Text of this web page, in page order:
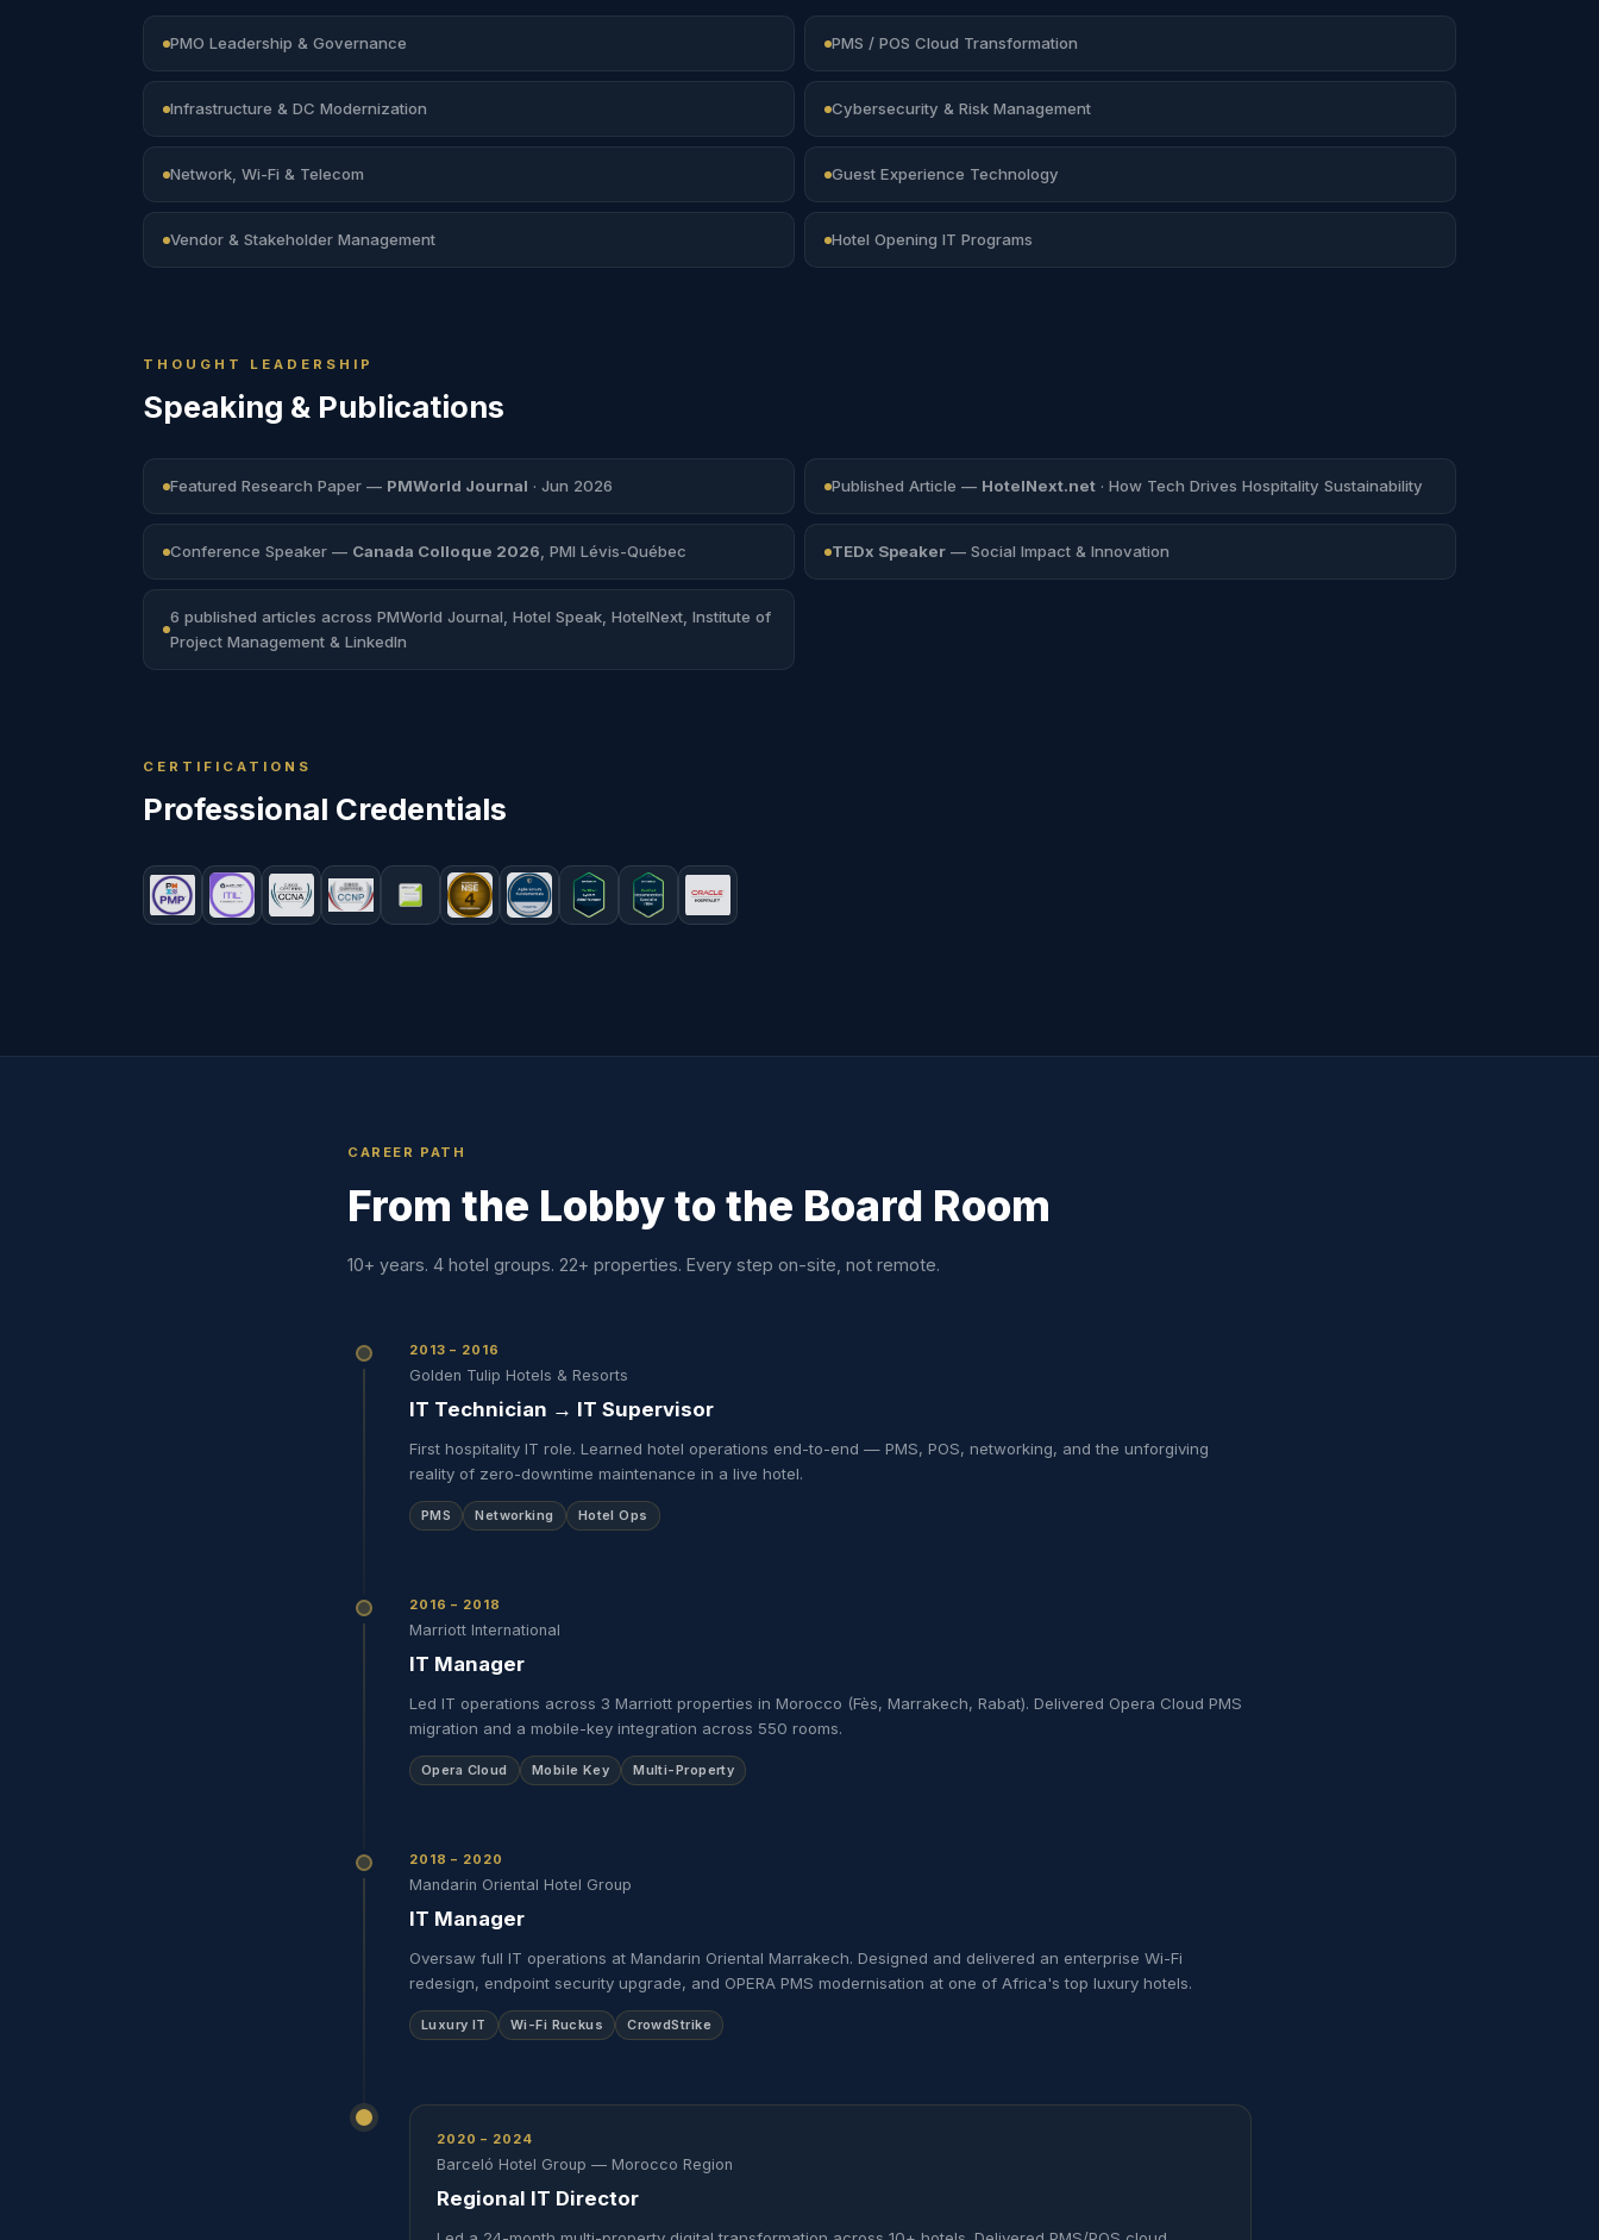
PMO Leadership & Governance PMS / POS Cloud Transformation
Infrastructure & DC Modernization Cybersecurity & Risk Management
Network, Wi-Fi & Telecom Guest Experience Technology
Vendor & Stakeholder Management Hotel Opening IT Programs
THOUGHT LEADERSHIP
Speaking & Publications
Featured Research Paper — PMWorld Journal · Jun 2026 Published Article — HotelNext.net · How Tech Drives Hospitality Sustainability
Conference Speaker — Canada Colloque 2026 , PMI Lévis-Québec TEDx Speaker — Social Impact & Innovation
6 published articles across PMWorld Journal, Hotel Speak, HotelNext, Institute of
Project Management & LinkedIn
CERTIFICATIONS
Professional Credentials
CAREER PATH
From the Lobby to the Board Room
10+ years. 4 hotel groups. 22+ properties. Every step on-site, not remote.
2013 – 2016
Golden Tulip Hotels & Resorts
IT Technician → IT Supervisor
First hospitality IT role. Learned hotel operations end-to-end — PMS, POS, networking, and the unforgiving
reality of zero-downtime maintenance in a live hotel.
PMS Networking Hotel Ops
2016 – 2018
Marriott International
IT Manager
Led IT operations across 3 Marriott properties in Morocco (Fès, Marrakech, Rabat). Delivered Opera Cloud PMS
migration and a mobile-key integration across 550 rooms.
Opera Cloud Mobile Key Multi-Property
2018 – 2020
Mandarin Oriental Hotel Group
IT Manager
Oversaw full IT operations at Mandarin Oriental Marrakech. Designed and delivered an enterprise Wi-Fi
redesign, endpoint security upgrade, and OPERA PMS modernisation at one of Africa's top luxury hotels.
Luxury IT Wi-Fi Ruckus CrowdStrike
2020 – 2024
Barceló Hotel Group — Morocco Region
Regional IT Director